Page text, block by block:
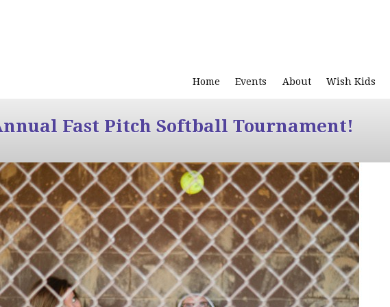
Home Events About Wish Kids
Fast Pitch Softball Tournament!